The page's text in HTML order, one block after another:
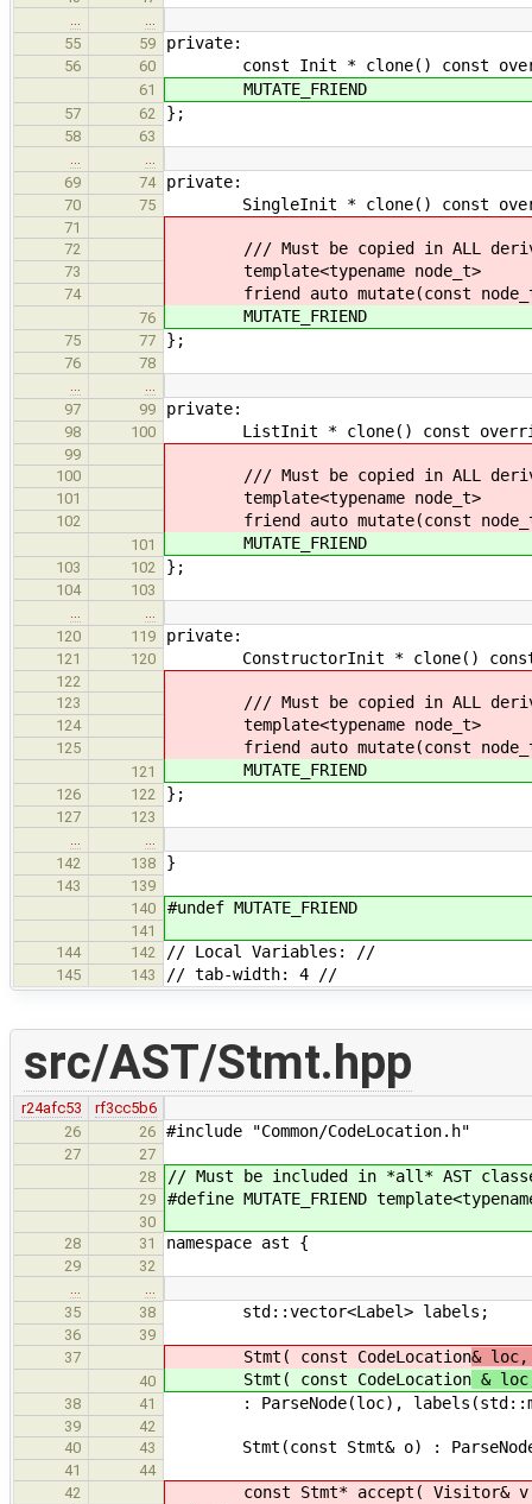
…
…
55
59 private:
56 60 const Init * clone() const
61 MUTATE_FRIEND
57 62 };
58
63
…
…
69
74 private:
70 75 SingleInit * clone() const
71
72
/// Must be copied in ALL
73 template<typename node_t>
74 friend auto mutate(const
76 MUTATE_FRIEND
75 77 };
76
78
…
…
97
99 private:
98 100 ListInit * clone() const
99
100
/// Must be copied in ALL
101 template<typename node_t>
102 friend auto mutate(const
101 MUTATE_FRIEND
103 102 };
104
103
…
…
120
119 private:
121 120 ConstructorInit * clone() const
122
123
/// Must be copied in ALL
124 template<typename node_t>
125 friend auto mutate(const
121 MUTATE_FRIEND
126 122 };
127
123
…
…
142
138 }
143
139
140
#undef MUTATE_FRIEND
141
144
142 // Local Variables: //
145 143 // tab-width: 4 //
src/AST/Stmt.hpp
r24afc53
rf3cc5b6
26
26 #include "Common/CodeLocation.h"
27
27
28
// Must be included in *all* AST
29 #define MUTATE_FRIEND
30
28
31 namespace ast {
29
32
…
…
35
38 std::vector<Label> labels;
36
39
37
Stmt( const CodeLocation& loc,
40 Stmt( const CodeLocation &
38 41 : ParseNode(loc),
39
42
40
43 Stmt(const Stmt& o) :
41
44
42
const Stmt* accept( Visitor& v )